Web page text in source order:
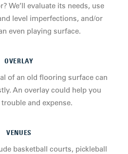
We’ll evaluate its needs, use
level imperfections, and/or
even playing surface.
OVERLAY
of an old flooring surface can
An overlay could help you
and expense.
VENUES
basketball courts, pickleball